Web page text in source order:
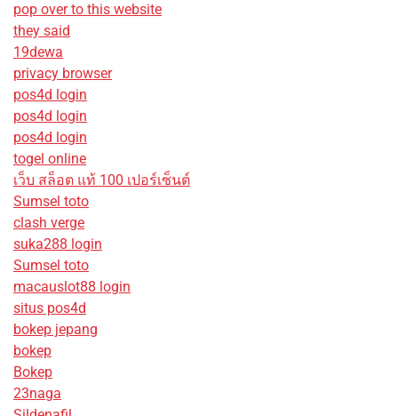
pop over to this website
they said
19dewa
privacy browser
pos4d login
pos4d login
pos4d login
togel online
เว็บ สล็อต แท้ 100 เปอร์เซ็นต์
Sumsel toto
clash verge
suka288 login
Sumsel toto
macauslot88 login
situs pos4d
bokep jepang
bokep
Bokep
23naga